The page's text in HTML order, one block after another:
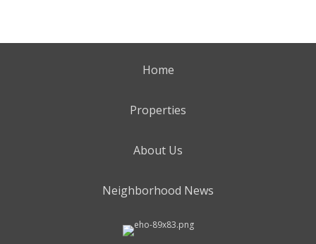
Home
Properties
About Us
Neighborhood News